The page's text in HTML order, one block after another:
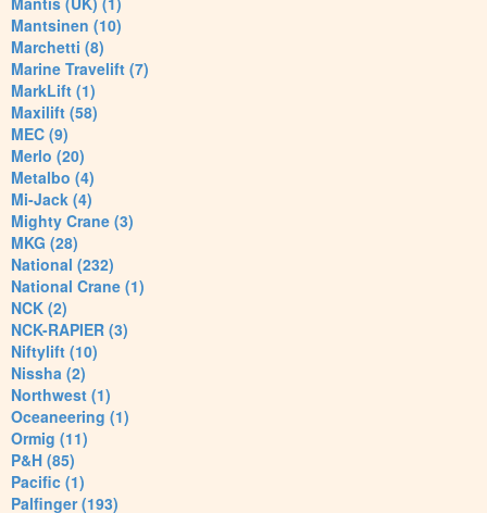
Mantsinen (10)
Marchetti (8)
Marine Travelift (7)
MarkLift (1)
Maxilift (58)
MEC (9)
Merlo (20)
Metalbo (4)
Mi-Jack (4)
Mighty Crane (3)
MKG (28)
National (232)
National Crane (1)
NCK (2)
NCK-RAPIER (3)
Niftylift (10)
Nissha (2)
Northwest (1)
Oceaneering (1)
Ormig (11)
P&H (85)
Pacific (1)
Palfinger (193)